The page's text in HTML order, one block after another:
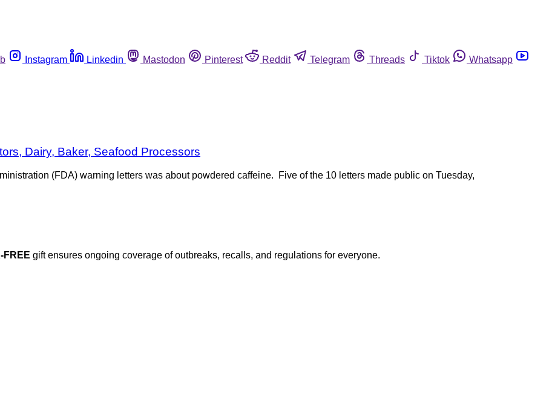
Instagram Linkedin Mastodon Pinterest Reddit Telegram Threads Tiktok
Whatsapp
Dairy, Baker, Seafood Processors
(FDA) warning letters was about powdered caffeine. Five of the 10 letters made public on Tuesday,
FREE gift ensures ongoing coverage of outbreaks, recalls, and regulations for everyone.